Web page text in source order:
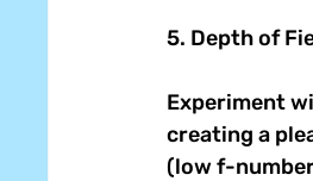
5. Depth of
Experiment
creating a
(low f-